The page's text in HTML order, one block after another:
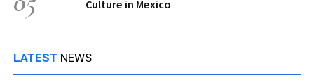
Culture in Mexico
LATEST NEWS